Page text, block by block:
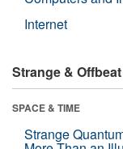
Internet
Strange & Offbeat
SPACE & TIME
Strange